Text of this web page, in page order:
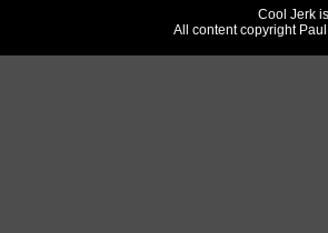
Cool Jerk
All content copyright